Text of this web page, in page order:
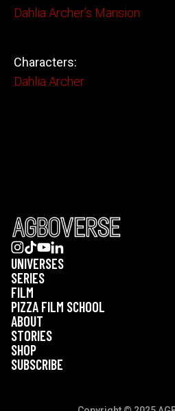
Dahlia Archer’s Mansion
Characters:
Dahlia Archer
UNIVERSES
SERIES
FILM
PIZZA FILM SCHOOL
ABOUT
STORIES
SHOP
SUBSCRIBE